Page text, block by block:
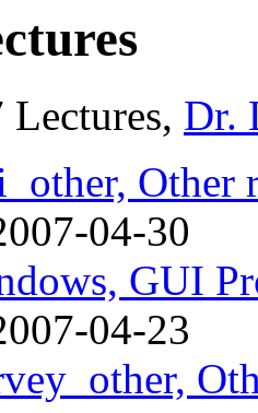
Lectures, Dr.
Other
04-30
GUI
04-23